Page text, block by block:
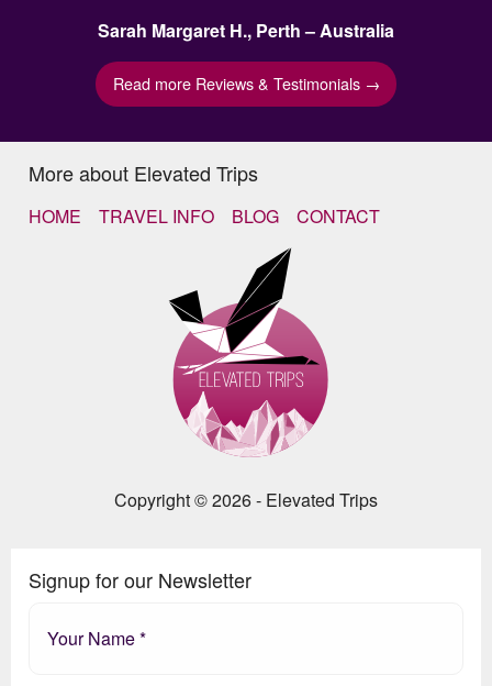
Sarah Margaret H., Perth – Australia
Read more Reviews & Testimonials →
More about Elevated Trips
HOME TRAVEL INFO BLOG CONTACT
Copyright © 2026 - Elevated Trips
Signup for our Newsletter